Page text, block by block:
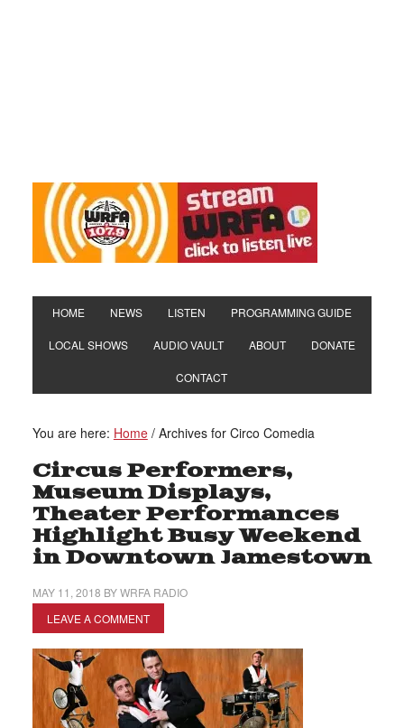
HOME NEWS LISTEN PROGRAMMING GUIDE
LOCAL SHOWS AUDIO VAULT ABOUT DONATE
CONTACT
You are here: Home /Archives for Circo Comedia
Circus Performers,
Museum Displays,
Theater Performances
Highlight Busy Weekend
in Downtown Jamestown
MAY 11, 2018 BYWRFA RADIO
LEAVE A COMMENT